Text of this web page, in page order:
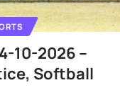
10-2026 –
Softball